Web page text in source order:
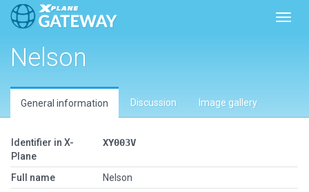
Nelson
General information Discussion Image gallery
Identifier in X-
Plane
XY003V
Full name
Nelson